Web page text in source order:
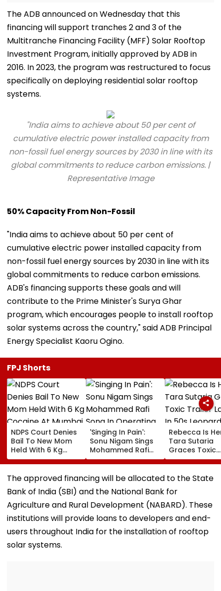
The ADB announced on Wednesday that this
financing will support tranches 2 and 3 of the
Multitranche Financing Facility (MFF) Solar Rooftop
Investment Program, initially approved by ADB in
2016. In 2023, the program was restructured to focus
specifically on deploying residential solar rooftop
systems.
"India aims to achieve about 50 per cent of
cumulative electric power installed capacity from
non-fossil fuel energy sources by 2030 in line with its
global commitments to reduce carbon emissions. |
Representative Image
50% Capacity From Non-Fossil
"India aims to achieve about 50 per cent of
cumulative electric power installed capacity from
non-fossil fuel energy sources by 2030 in line with its
global commitments to reduce carbon emissions.
ADB's financing supports these goals and will
contribute to the Prime Minister's Surya Ghar
program, which encourages people to install rooftop
solar systems across the country," said ADB Principal
Energy Specialist Kaoru Ogino.
FPJ Shorts
NDPS Court Denies
Bail To New Mom
Held With 6 Kg
Cocaine At Mumbai
Airport
'Singing In Pain':
Sonu Nigam Sings
Mohammed Rafi
Song In Operating
Theatre As Doctor
Performs Surgery -
VIDEO
Rebecca Is
Tara Sutaria
Graces Toxic
Trailer Launch
50s Leopard
Inspired By
Women'
The approved financing will be allocated to the State
Bank of India (SBI) and the National Bank for
Agriculture and Rural Development (NABARD). These
institutions will provide loans to developers and end-
users throughout India for the installation of rooftop
solar systems.